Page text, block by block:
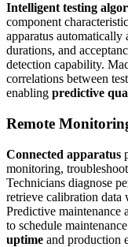
Intelligent testing
component
apparatus automatically
durations, and
detection capability.
correlations between
enabling predictive
Remote
Connected apparatus
monitoring,
Technicians diagnose
retrieve calibration
Predictive maintenance
to schedule
uptime and production